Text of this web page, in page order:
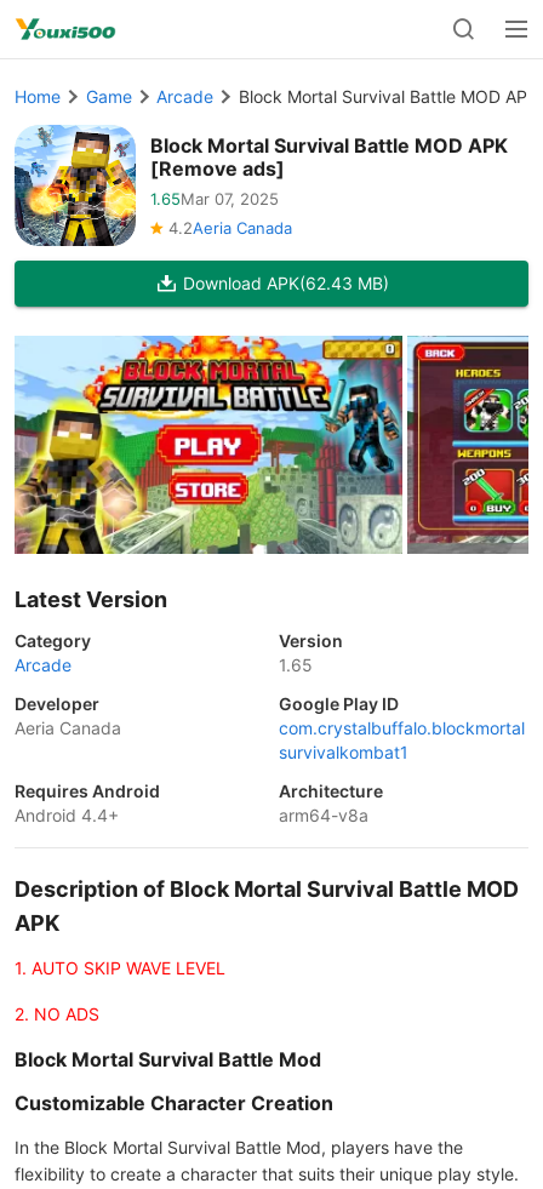
Home Game Arcade Block Mortal Survival Battle MOD
Block Mortal Survival Battle MOD APK
[Remove ads]
1.65Mar 07, 2025
4.2Aeria Canada
Download APK(62.43 MB)
Latest Version
Category
Arcade
Version
1.65
Developer
Aeria Canada
Google Play ID
com.crystalbuffalo.blockmortal
survivalkombat1
Requires Android
Android 4.4+
Architecture
arm64-v8a
Description of Block Mortal Survival Battle MOD
APK
1. AUTO SKIP WAVE LEVEL
2. NO ADS
Block Mortal Survival Battle Mod
Customizable Character Creation
In the Block Mortal Survival Battle Mod, players have the
flexibility to create a character that suits their unique play style.